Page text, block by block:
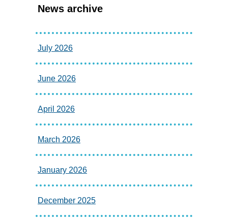
News archive
July 2026
June 2026
April 2026
March 2026
January 2026
December 2025